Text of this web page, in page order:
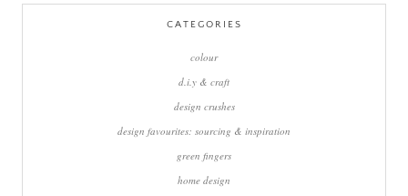
CATEGORIES
colour
d.i.y & craft
design crushes
design favourites: sourcing & inspiration
green fingers
home design